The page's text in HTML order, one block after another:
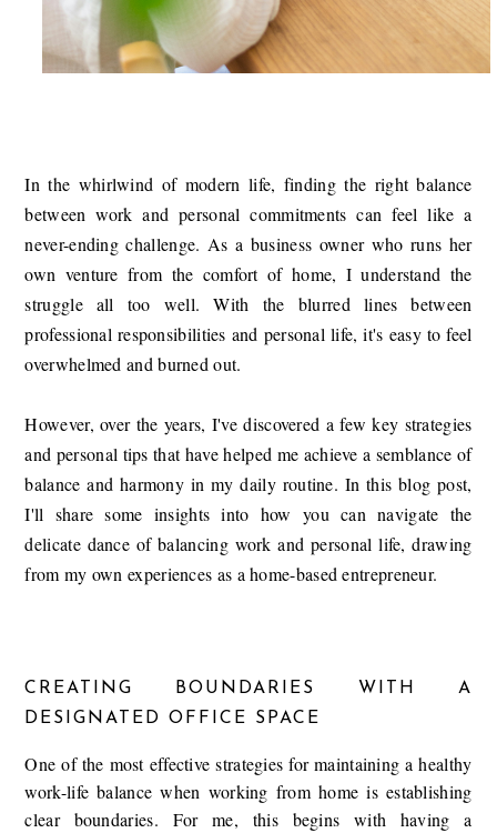
In the whirlwind of modern life, finding the right balance
between work and personal commitments can feel like a
never-ending challenge. As a business owner who runs her
own venture from the comfort of home, I understand the
struggle all too well. With the blurred lines between
professional responsibilities and personal life, it's easy to feel
overwhelmed and burned out.
However, over the years, I've discovered a few key strategies
and personal tips that have helped me achieve a semblance of
balance and harmony in my daily routine. In this blog post,
I'll share some insights into how you can navigate the
delicate dance of balancing work and personal life, drawing
from my own experiences as a home-based entrepreneur.
CREATING BOUNDARIES WITH A
DESIGNATED OFFICE SPACE
One of the most effective strategies for maintaining a healthy
work-life balance when working from home is establishing
clear boundaries. For me, this begins with having a